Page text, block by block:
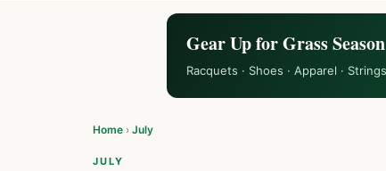
Gear Up for Grass Season
Racquets · Shoes · Apparel ·
Home › July
JULY